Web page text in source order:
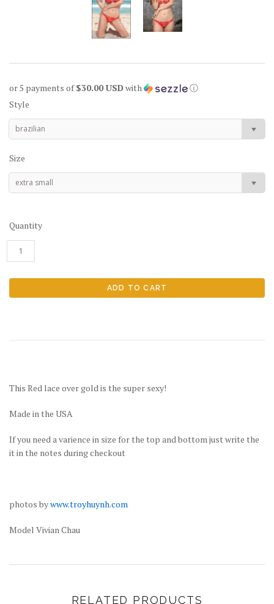
or 5 payments of$30.00 USD with
ⓘ
Style
brazilian
Size
extra small
Quantity
This Red lace over gold is the super sexy!
Made in the USA
If you need a varience in size for the top and bottom just write the
it in the notes during checkout
photos bywww.troyhuynh.com
Model Vivian Chau
RELATED PRODUCTS